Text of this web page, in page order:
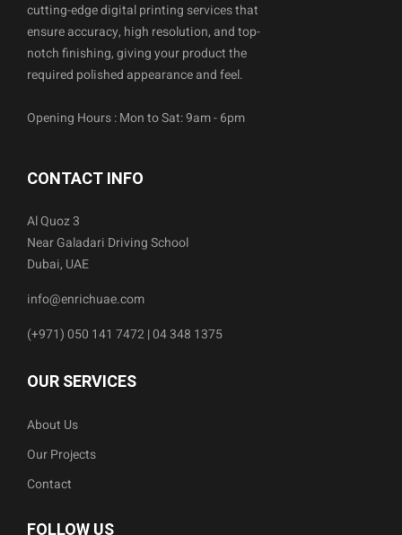
cutting-edge digital printing services that
ensure accuracy, high resolution, and top-
notch finishing, giving your product the
required polished appearance and feel.
Opening Hours : Mon to Sat: 9am - 6pm
CONTACT INFO
Al Quoz 3
Near Galadari Driving School
Dubai, UAE
info@enrichuae.com
(+971) 050 141 7472 | 04 348 1375
OUR SERVICES
About Us
Our Projects
Contact
FOLLOW US